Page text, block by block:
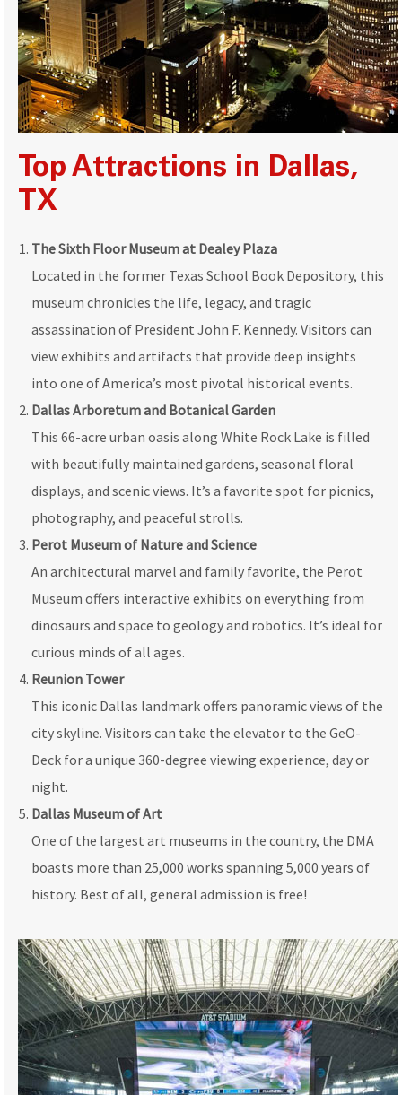
Top Attractions in Dallas,
TX
The Sixth Floor Museum at Dealey Plaza
Located in the former Texas School Book Depository, this
museum chronicles the life, legacy, and tragic
assassination of President John F. Kennedy. Visitors can
view exhibits and artifacts that provide deep insights
into one of America’s most pivotal historical events.
Dallas Arboretum and Botanical Garden
This 66-acre urban oasis along White Rock Lake is filled
with beautifully maintained gardens, seasonal floral
displays, and scenic views. It’s a favorite spot for picnics,
photography, and peaceful strolls.
Perot Museum of Nature and Science
An architectural marvel and family favorite, the Perot
Museum offers interactive exhibits on everything from
dinosaurs and space to geology and robotics. It’s ideal for
curious minds of all ages.
Reunion Tower
This iconic Dallas landmark offers panoramic views of the
city skyline. Visitors can take the elevator to the GeO-
Deck for a unique 360-degree viewing experience, day or
night.
Dallas Museum of Art
One of the largest art museums in the country, the DMA
boasts more than 25,000 works spanning 5,000 years of
history. Best of all, general admission is free!